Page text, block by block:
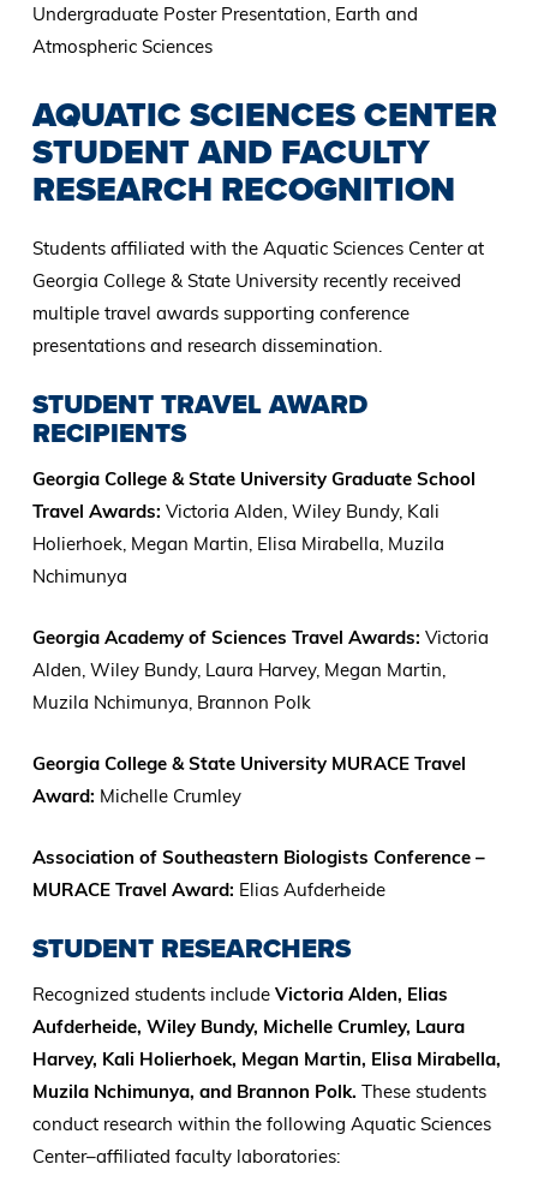
Undergraduate Poster Presentation, Earth and
Atmospheric Sciences
AQUATIC SCIENCES CENTER
STUDENT AND FACULTY
RESEARCH RECOGNITION
Students affiliated with the Aquatic Sciences Center at
Georgia College & State University recently received
multiple travel awards supporting conference
presentations and research dissemination.
STUDENT TRAVEL AWARD
RECIPIENTS
Georgia College & State University Graduate School
Travel Awards: Victoria Alden, Wiley Bundy, Kali
Holierhoek, Megan Martin, Elisa Mirabella, Muzila
Nchimunya
Georgia Academy of Sciences Travel Awards: Victoria
Alden, Wiley Bundy, Laura Harvey, Megan Martin,
Muzila Nchimunya, Brannon Polk
Georgia College & State University MURACE Travel
Award: Michelle Crumley
Association of Southeastern Biologists Conference –
MURACE Travel Award: Elias Aufderheide
STUDENT RESEARCHERS
Recognized students include Victoria Alden, Elias
Aufderheide, Wiley Bundy, Michelle Crumley, Laura
Harvey, Kali Holierhoek, Megan Martin, Elisa Mirabella,
Muzila Nchimunya, and Brannon Polk. These students
conduct research within the following Aquatic Sciences
Center–affiliated faculty laboratories: